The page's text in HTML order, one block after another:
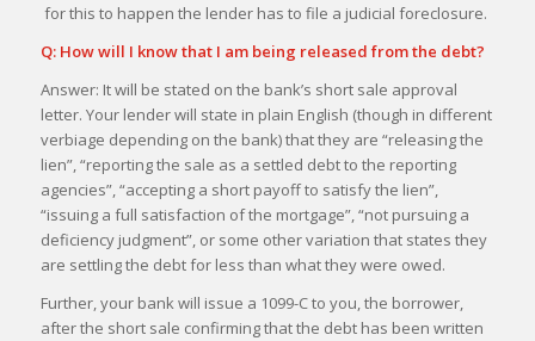
for this to happen the lender has to file a judicial foreclosure.
Q: How will I know that I am being released from the debt?
Answer: It will be stated on the bank’s short sale approval
letter. Your lender will state in plain English (though in different
verbiage depending on the bank) that they are “releasing the
lien”, “reporting the sale as a settled debt to the reporting
agencies”, “accepting a short payoff to satisfy the lien”,
“issuing a full satisfaction of the mortgage”, “not pursuing a
deficiency judgment”, or some other variation that states they
are settling the debt for less than what they were owed.
Further, your bank will issue a 1099-C to you, the borrower,
after the short sale confirming that the debt has been written